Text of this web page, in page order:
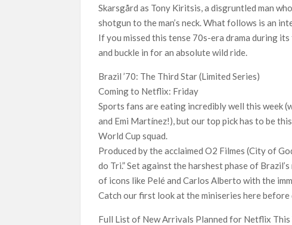
Skarsgård as Tony Kiritsis, a disgruntled man
shotgun to the man’s neck. What follows is an
If you missed this tense 70s-era drama during
and buckle in for an absolute wild ride.
Brazil ’70: The Third Star (Limited Series)
Coming to Netflix: Friday
Sports fans are eating incredibly well this week
and Emi Martínez!), but our top pick has to be
World Cup squad.
Produced by the acclaimed O2 Filmes (City of
do Tri.” Set against the harshest phase of
of icons like Pelé and Carlos Alberto with the
Catch our first look at the miniseries here before
Full List of New Arrivals Planned for Netflix This